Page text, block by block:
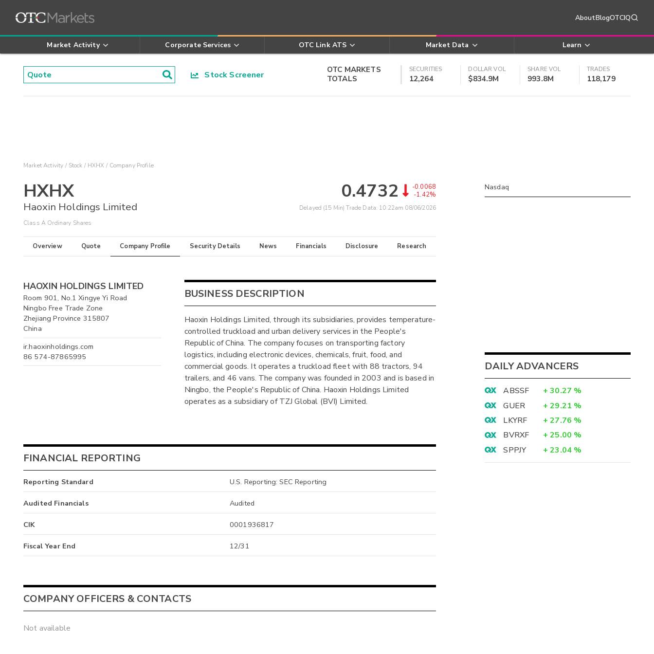
AboutBlogOTCIQ
Market Activity Corporate Services OTC Link ATS Market Data Learn
Stock Screener
OTC MARKETS
TOTALS
SECURITIES
12,264
DOLLAR VOL
$834.9M
SHARE VOL
993.8M
TRADES
118,179
Market Activity Stock HXHX Company Profile
HXHX
Haoxin Holdings Limited
Class A Ordinary Shares
0.4732
-0.0068
-1.42%
Delayed (15 Min) Trade Data: 10:22am 08/06/2026
Overview Quote Company Profile Security Details News Financials Disclosure Research
HAOXIN HOLDINGS LIMITED
Room 901, No.1 Xingye Yi Road
Ningbo Free Trade Zone
Zhejiang Province 315807
China
ir.haoxinholdings.com
86 574-87865995
BUSINESS DESCRIPTION
Haoxin Holdings Limited, through its subsidiaries, provides temperature-
controlled truckload and urban delivery services in the People's
Republic of China. The company focuses on transporting factory
logistics, including electronic devices, chemicals, fruit, food, and
commercial goods. It operates a truckload fleet with 88 tractors, 94
trailers, and 46 vans. The company was founded in 2003 and is based in
Ningbo, the People's Republic of China. Haoxin Holdings Limited
operates as a subsidiary of TZJ Global (BVI) Limited.
FINANCIAL REPORTING
Reporting Standard U.S. Reporting: SEC Reporting
Audited Financials Audited
CIK 0001936817
Fiscal Year End 12/31
COMPANY OFFICERS & CONTACTS
Not available
Nasdaq
DAILY ADVANCERS
ABSSF + 30.27 %
GUER
+ 29.21 %
LKYRF
+ 27.76 %
BVRXF
+ 25.00 %
SPPJY
+ 23.04 %